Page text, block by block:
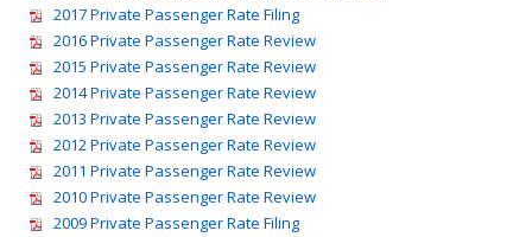
2017 Private Passenger Rate Filing
2016 Private Passenger Rate Review
2015 Private Passenger Rate Review
2014 Private Passenger Rate Review
2013 Private Passenger Rate Review
2012 Private Passenger Rate Review
2011 Private Passenger Rate Review
2010 Private Passenger Rate Review
2009 Private Passenger Rate Filing